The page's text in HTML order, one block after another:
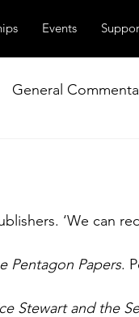
Events
General
Group‘We can
Pentagon Papers.
Stewart and the